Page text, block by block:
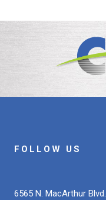
FOLLOW US
6565 N. MacArthur Blvd.